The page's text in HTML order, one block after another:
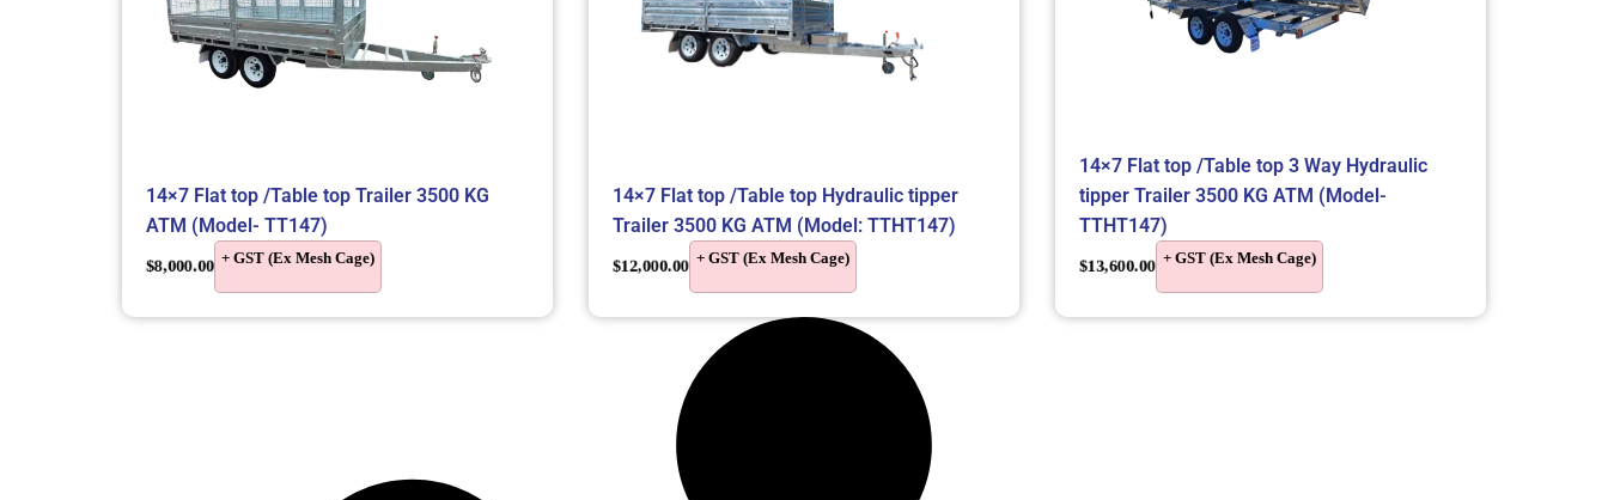
14×7 Flat top /Table top Trailer 3500 KG
ATM (Model- TT147)
$8,000.00 + GST (Ex Mesh Cage)
14×7 Flat top /Table top Hydraulic tipper
Trailer 3500 KG ATM (Model: TTHT147)
$12,000.00 + GST (Ex Mesh Cage)
14×7 Flat top /Table top 3 Way Hydraulic
tipper Trailer 3500 KG ATM (Model-
TTHT147)
$13,600.00 + GST (Ex Mesh Cage)